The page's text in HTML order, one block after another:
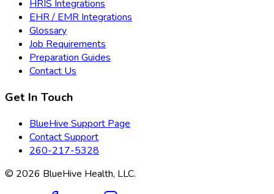
HRIS Integrations
EHR / EMR Integrations
Glossary
Job Requirements
Preparation Guides
Contact Us
Get In Touch
BlueHive Support Page
Contact Support
260-217-5328
© 2026 BlueHive Health, LLC.